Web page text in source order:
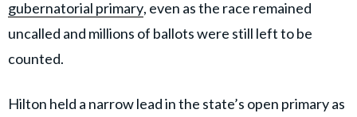
gubernatorial primary, even as the race remained
uncalled and millions of ballots were still left to be
counted.
Hilton held a narrow lead in the state’s open primary as